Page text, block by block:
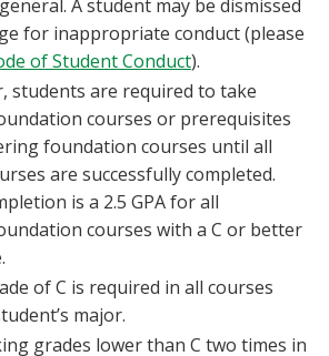
A student may be dismissed
for inappropriate conduct (please
of Student Conduct).
students are required to take
courses or prerequisites
foundation courses until all
are successfully completed.
is a 2.5 GPA for all
courses with a C or better
of C is required in all courses
major.
grades lower than C two times in